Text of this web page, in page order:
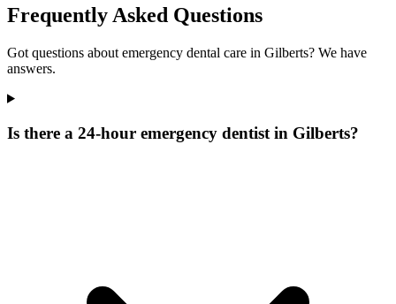
Frequently Asked Questions
Got questions about emergency dental care in Gilberts? We have
answers.
Is there a 24-hour emergency dentist in Gilberts?